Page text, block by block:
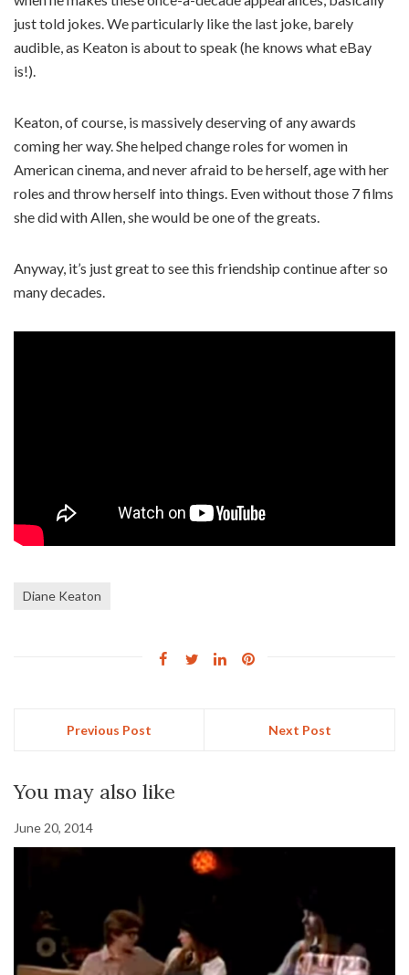
just told jokes. We particularly like the last joke, barely
audible, as Keaton is about to speak (he knows what eBay
is!).
Keaton, of course, is massively deserving of any awards
coming her way. She helped change roles for women in
American cinema, and never afraid to be herself, age with her
roles and throw herself into things. Even without those 7 films
she did with Allen, she would be one of the greats.
Anyway, it’s just great to see this friendship continue after so
many decades.
Diane Keaton
Previous Post Next Post
You may also like
June 20, 2014